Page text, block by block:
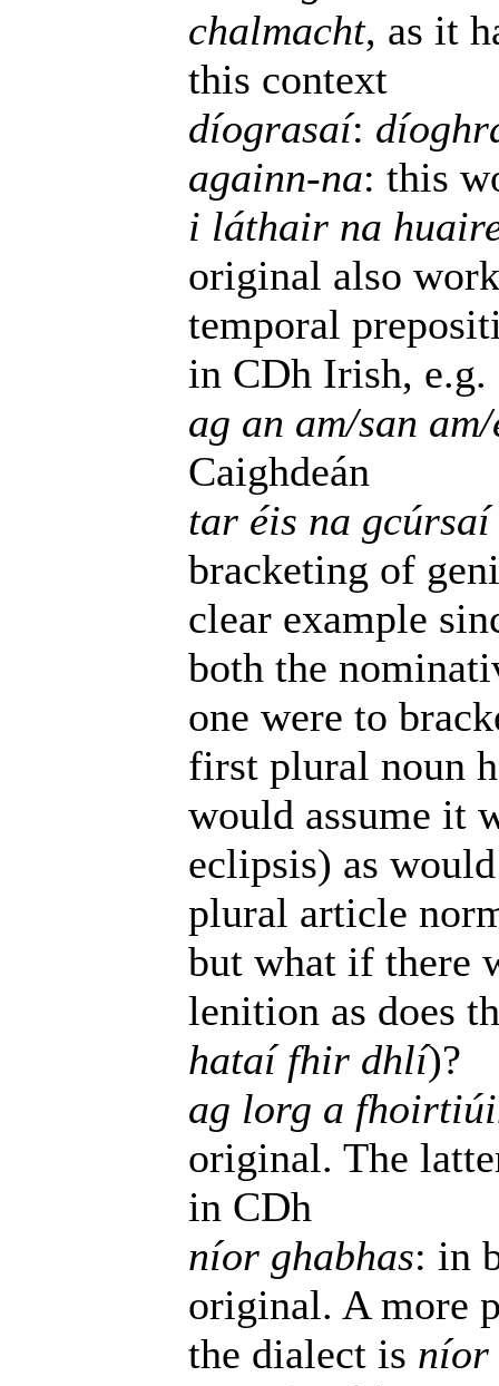
chalmacht, as it
this context
díograsaí:
againn-na: this
i láthair na
original also
temporal
in CDh Irish, e.g.
ag an am/san
Caighdeán
tar éis na
bracketing of
clear example
both the
one were to
first plural noun
would assume it
eclipsis) as
plural article
but what if there
lenition as does
hataí fhir dhlí)?
ag lorg a
original. The
in CDh
níor ghabhas: in
original. A more
the dialect is níor